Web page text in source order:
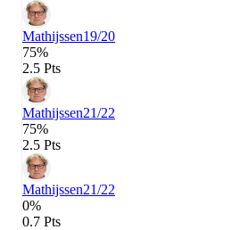
Mathijssen19/20
75%
2.5 Pts
Mathijssen21/22
75%
2.5 Pts
Mathijssen21/22
0%
0.7 Pts